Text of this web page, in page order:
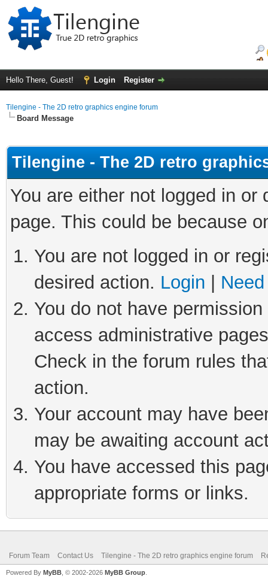
Hello There, Guest! Login Register
Tilengine - The 2D retro graphics engine forum
Board Message
Tilengine - The 2D retro
You are either not logged in
page. This could be because
You are not logged in or
desired action. Login
You do not have
access administrative
Check in the forum rules
action.
Your account may have
may be awaiting account
You have accessed this
appropriate forms or links.
Forum Team Contact Us Tilengine - The 2D retro graphics engine forum
Powered By MyBB , © 2002-2026 MyBB Group